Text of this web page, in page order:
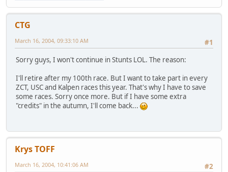
CTG
#1
March 16, 2004, 09:33:10 AM
Sorry guys, I won't continue in Stunts LOL. The reason:
I'll retire after my 100th race. But I want to take part in every
ZCT, USC and Kalpen races this year. That's why I have to save
some races. Sorry once more. But if I have some extra
"credits" in the autumn, I'll come back...
Krys TOFF
#2
March 16, 2004, 10:41:06 AM